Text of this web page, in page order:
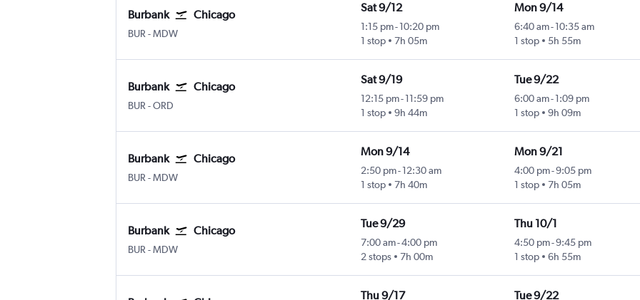
Burbank Chicago
BUR Burbank Bob Hope
-MDW
Sat 9/12
1:15 pm- 10:20 pm
1 stop
7h 05m
Mon 9/14
6:40 am-10:35 am
1 stop
5h 55m
Burbank Chicago
BUR Burbank Bob Hope
-ORD
Sat 9/19
12:15 pm- 11:59 pm
1 stop
9h 44m
Tue 9/22
6:00 am-1:09 pm
1 stop
9h 09m
Burbank Chicago
BUR Burbank Bob Hope
-MDW
Mon 9/14
2:50 pm- 12:30 am
1 stop
7h 40m
Mon 9/21
4:00 pm-9:05 pm
1 stop
7h 05m
Burbank Chicago
BUR Burbank Bob Hope
-MDW
Tue 9/29
7:00 am-4:00 pm
2 stops
7h 00m
Thu 10/1
4:50 pm-9:45 pm
1 stop
6h 55m
Thu 9/17 Tue 9/22